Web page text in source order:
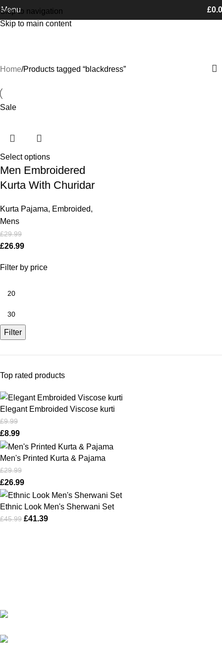
Skip to navigation
Skip to main content
Free Shipping on orders Above £100
Menu £
blackdress
Filter by price
Filter
Top rated products
Elegant Embroided Viscose kurti
£9.99
£8.99
Men's Printed Kurta & Pajama
£29.99
£26.99
Ethnic Look Men's Sherwani Set
£45.99 £41.39
Home Products tagged “blackdress”
Sale
Select options
Men Embroidered
Kurta With Churidar
Kurta Pajama, Embroided,
Mens
£29.99
£26.99